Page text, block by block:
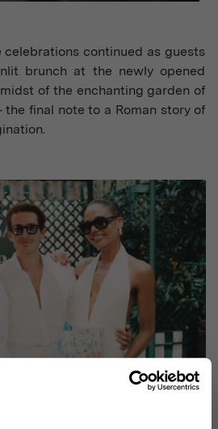
celebrations continued as guests
brunch at the newly opened
of the enchanting garden of
final note to a Roman story of